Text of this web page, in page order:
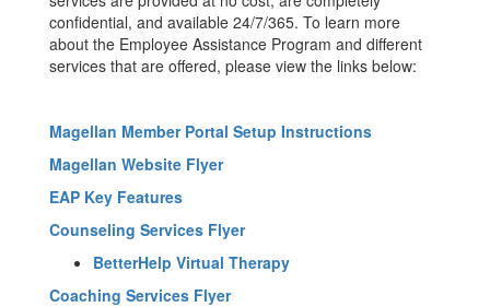
confidential, and available 24/7/365. To learn more
about the Employee Assistance Program and different
services that are offered, please view the links below:
Magellan Member Portal Setup Instructions
Magellan Website Flyer
EAP Key Features
Counseling Services Flyer
BetterHelp Virtual Therapy
Coaching Services Flyer